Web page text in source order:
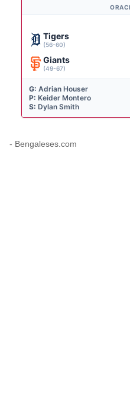
Tigers
(56-60)
Giants
(49-67)
G: Adrian Houser
P: Keider Montero
S: Dylan Smith
- Bengaleses.com